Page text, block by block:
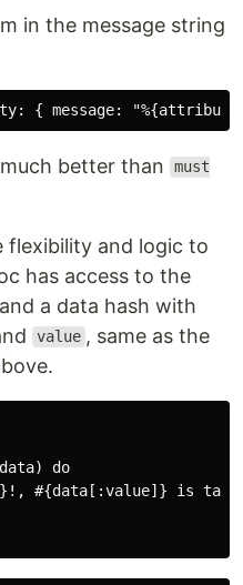
in the message string
better than
must
flexibility and logic to
has access to the
a data hash with
value , same as the
do
#{data[:value]} is